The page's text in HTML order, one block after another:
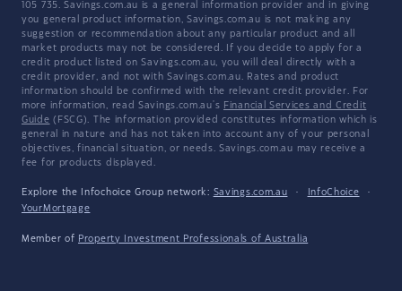
105 735. Savings.com.au is a general information provider and in giving
you general product information, Savings.com.au is not making any
suggestion or recommendation about any particular product and all
market products may not be considered. If you decide to apply for a
credit product listed on Savings.com.au, you will deal directly with a
credit provider, and not with Savings.com.au. Rates and product
information should be confirmed with the relevant credit provider. For
more information, read Savings.com.au's Financial Services and Credit
Guide (FSCG). The information provided constitutes information which is
general in nature and has not taken into account any of your personal
objectives, financial situation, or needs. Savings.com.au may receive a
fee for products displayed.
Explore the Infochoice Group network: Savings.com.au · InfoChoice
·
YourMortgage
Member of Property Investment Professionals of Australia